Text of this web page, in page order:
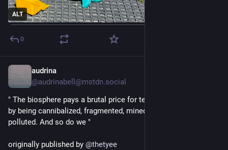
ALT
0
audrina
@audrinabell@mstdn.social
" The biosphere pays a brutal price for technological progress
by being cannibalized, fragmented, mined, deforested and
polluted. And so do we "
originally published by @thetyee